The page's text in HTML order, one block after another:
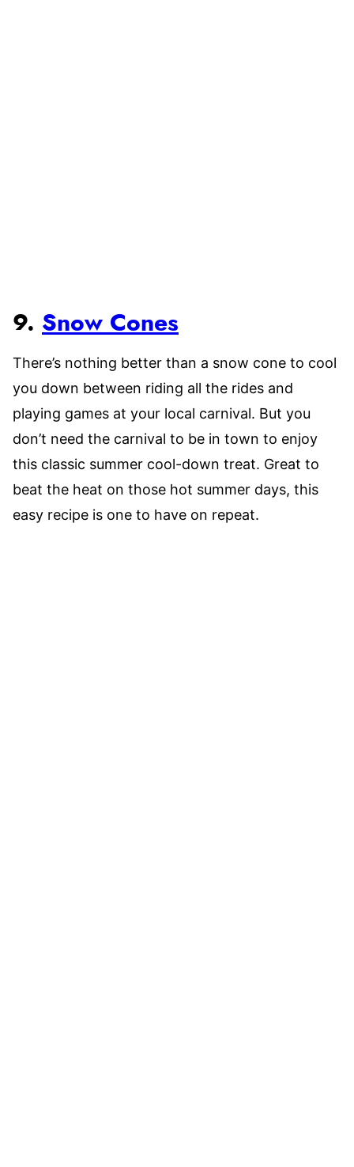
9. Snow Cones
There’s nothing better than a snow cone to cool
you down between riding all the rides and
playing games at your local carnival. But you
don’t need the carnival to be in town to enjoy
this classic summer cool-down treat. Great to
beat the heat on those hot summer days, this
easy recipe is one to have on repeat.